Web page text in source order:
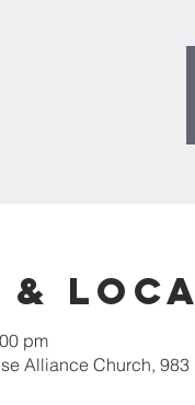
&
pm
Alliance Church,